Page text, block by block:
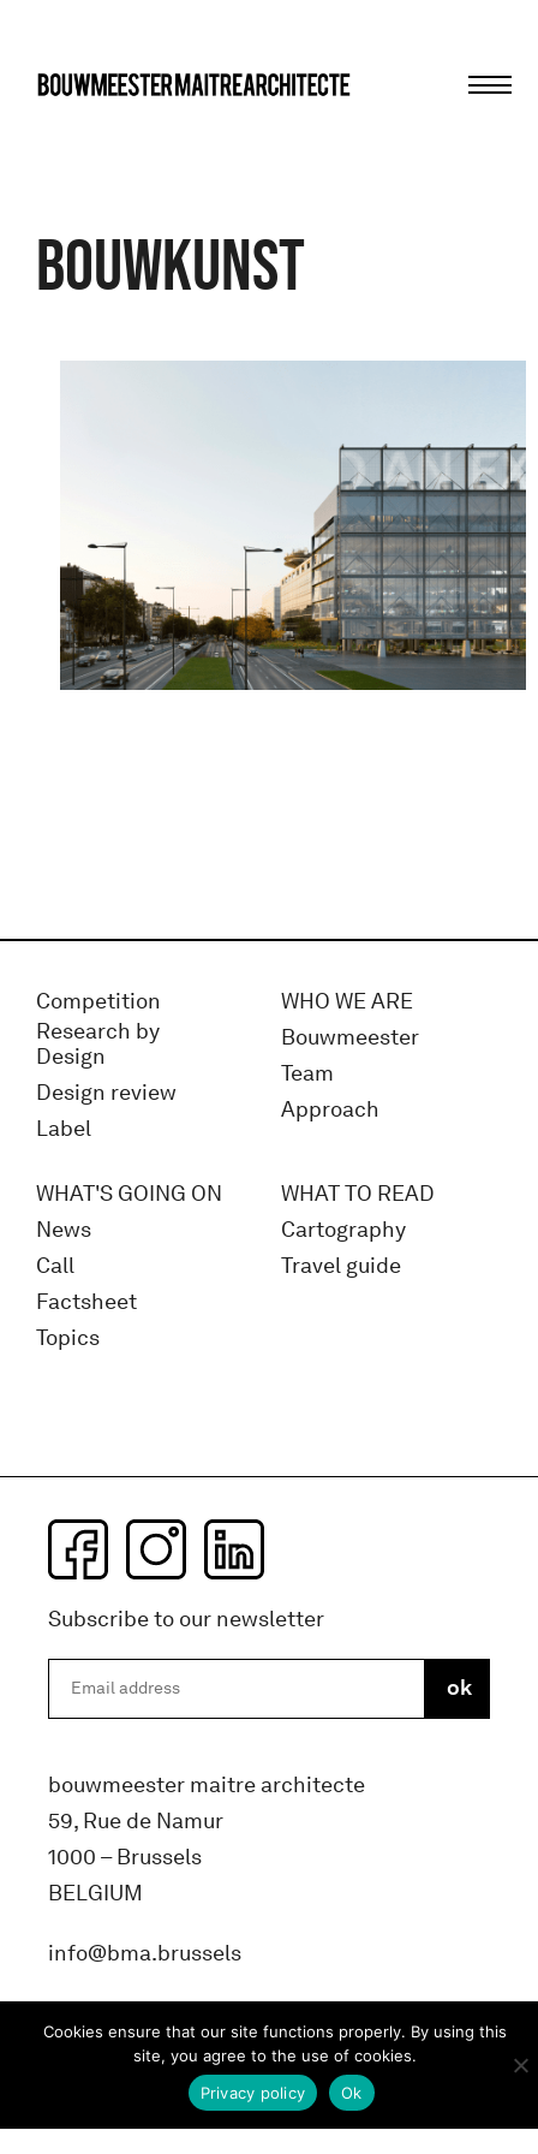
Bouwkunst
Competition
Research by
Design
Design review
Label
WHO WE ARE
Bouwmeester
Team
Approach
WHAT'S GOING ON
News
Call
Factsheet
Topics
WHAT TO READ
Cartography
Travel guide
Subscribe to our newsletter
bouwmeester maitre architecte
59, Rue de Namur
1000 – Brussels
BELGIUM
info@bma.brussels
Cookies ensure that our site functions properly. By using this
site, you agree to the use of cookies.
Ok
Privacy policy